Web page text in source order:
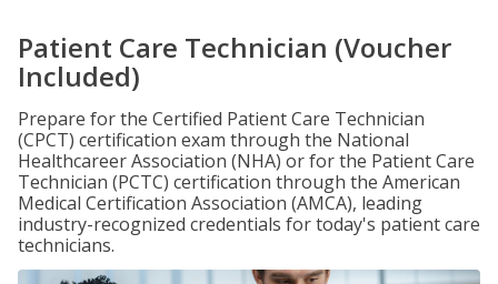
Patient Care Technician (Voucher
Included)
Prepare for the Certified Patient Care Technician
(CPCT) certification exam through the National
Healthcareer Association (NHA) or for the Patient Care
Technician (PCTC) certification through the American
Medical Certification Association (AMCA), leading
industry-recognized credentials for today's patient care
technicians.